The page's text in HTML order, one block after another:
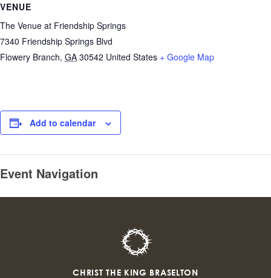
VENUE
The Venue at Friendship Springs
7340 Friendship Springs Blvd
Flowery Branch, GA 30542 United States + Google Map
Add to calendar
Event Navigation
CHRIST THE KING BRASELTON